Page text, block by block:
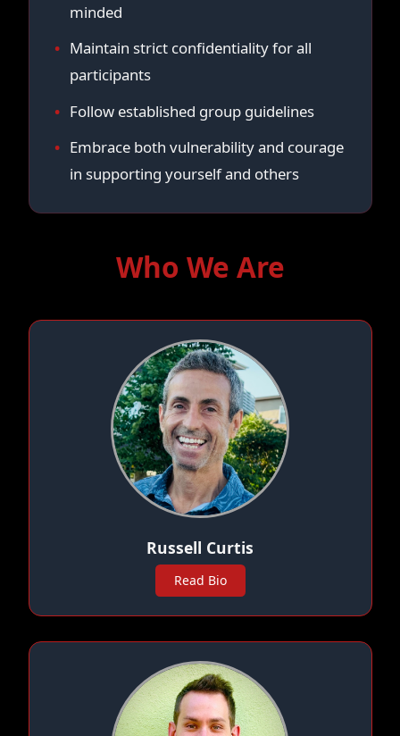
minded
Maintain strict confidentiality for all
participants
Follow established group guidelines
Embrace both vulnerability and courage
in supporting yourself and others
Who We Are
Russell Curtis
Read Bio